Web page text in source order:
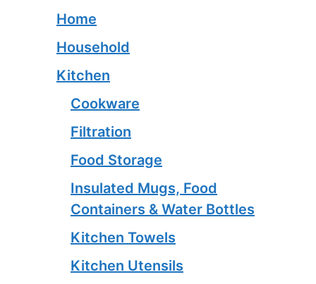
Home
Household
Kitchen
Cookware
Filtration
Food Storage
Insulated Mugs, Food
Containers & Water Bottles
Kitchen Towels
Kitchen Utensils